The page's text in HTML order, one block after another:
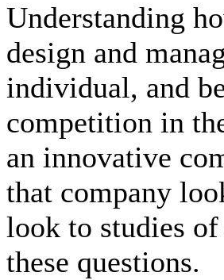
Understanding
design and
individual, and
competition in
an innovative
that company
look to studies
these questions.